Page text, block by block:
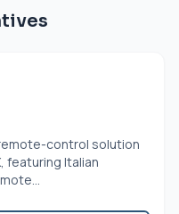
control solution
featuring Italian